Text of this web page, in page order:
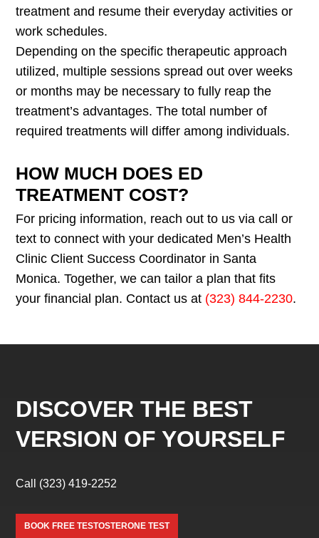
treatment and resume their everyday activities or
work schedules.
Depending on the specific therapeutic approach
utilized, multiple sessions spread out over weeks
or months may be necessary to fully reap the
treatment’s advantages. The total number of
required treatments will differ among individuals.
HOW MUCH DOES ED
TREATMENT COST?
For pricing information, reach out to us via call or
text to connect with your dedicated Men’s Health
Clinic Client Success Coordinator in Santa
Monica. Together, we can tailor a plan that fits
your financial plan. Contact us at (323) 844-2230.
DISCOVER THE BEST
VERSION OF YOURSELF
Call (323) 419-2252
BOOK FREE TESTOSTERONE TEST